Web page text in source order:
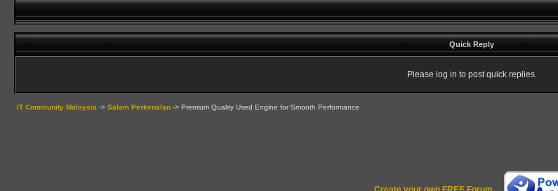
Quick Reply
Please log in to post quick replies.
IT Community Malaysia -> Salam Perkenalan -> Premium Quality Used Engine for Smooth Performance